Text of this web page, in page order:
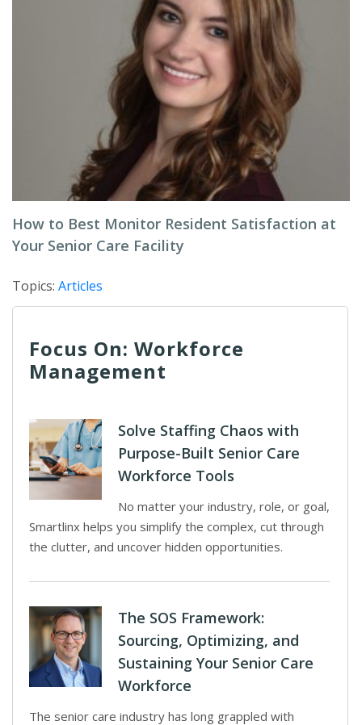
How to Best Monitor Resident Satisfaction at
Your Senior Care Facility
Topics: Articles
Focus On: Workforce
Management
Solve Staffing Chaos with
Purpose-Built Senior Care
Workforce Tools
No matter your industry, role, or goal,
Smartlinx helps you simplify the complex, cut through
the clutter, and uncover hidden opportunities.
The SOS Framework:
Sourcing, Optimizing, and
Sustaining Your Senior Care
Workforce
The senior care industry has long grappled with